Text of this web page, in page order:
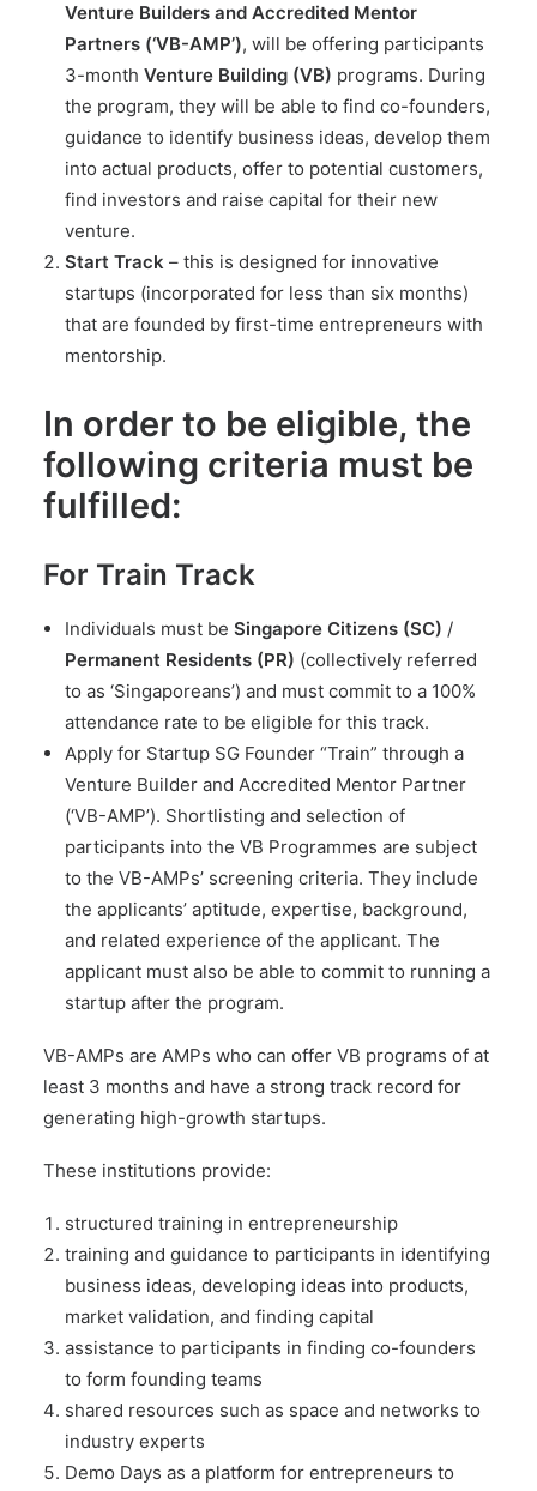
Venture Builders and Accredited Mentor
Partners (‘VB-AMP’), will be offering participants
3-month Venture Building (VB) programs. During
the program, they will be able to find co-founders,
guidance to identify business ideas, develop them
into actual products, offer to potential customers,
find investors and raise capital for their new
venture.
Start Track – this is designed for innovative
startups (incorporated for less than six months)
that are founded by first-time entrepreneurs with
mentorship.
In order to be eligible, the
following criteria must be
fulfilled:
For Train Track
Individuals must be Singapore Citizens (SC) /
Permanent Residents (PR) (collectively referred
to as ‘Singaporeans’) and must commit to a 100%
attendance rate to be eligible for this track.
Apply for Startup SG Founder “Train” through a
Venture Builder and Accredited Mentor Partner
(‘VB-AMP’). Shortlisting and selection of
participants into the VB Programmes are subject
to the VB-AMPs’ screening criteria. They include
the applicants’ aptitude, expertise, background,
and related experience of the applicant. The
applicant must also be able to commit to running a
startup after the program.
VB-AMPs are AMPs who can offer VB programs of at
least 3 months and have a strong track record for
generating high-growth startups.
These institutions provide:
structured training in entrepreneurship
training and guidance to participants in identifying
business ideas, developing ideas into products,
market validation, and finding capital
assistance to participants in finding co-founders
to form founding teams
shared resources such as space and networks to
industry experts
Demo Days as a platform for entrepreneurs to